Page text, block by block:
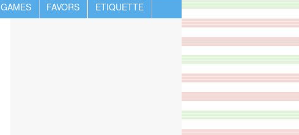
GAMES FAVORS ETIQUETTE